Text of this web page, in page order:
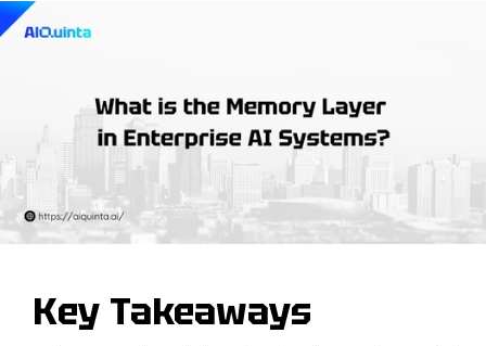
Key Takeaways